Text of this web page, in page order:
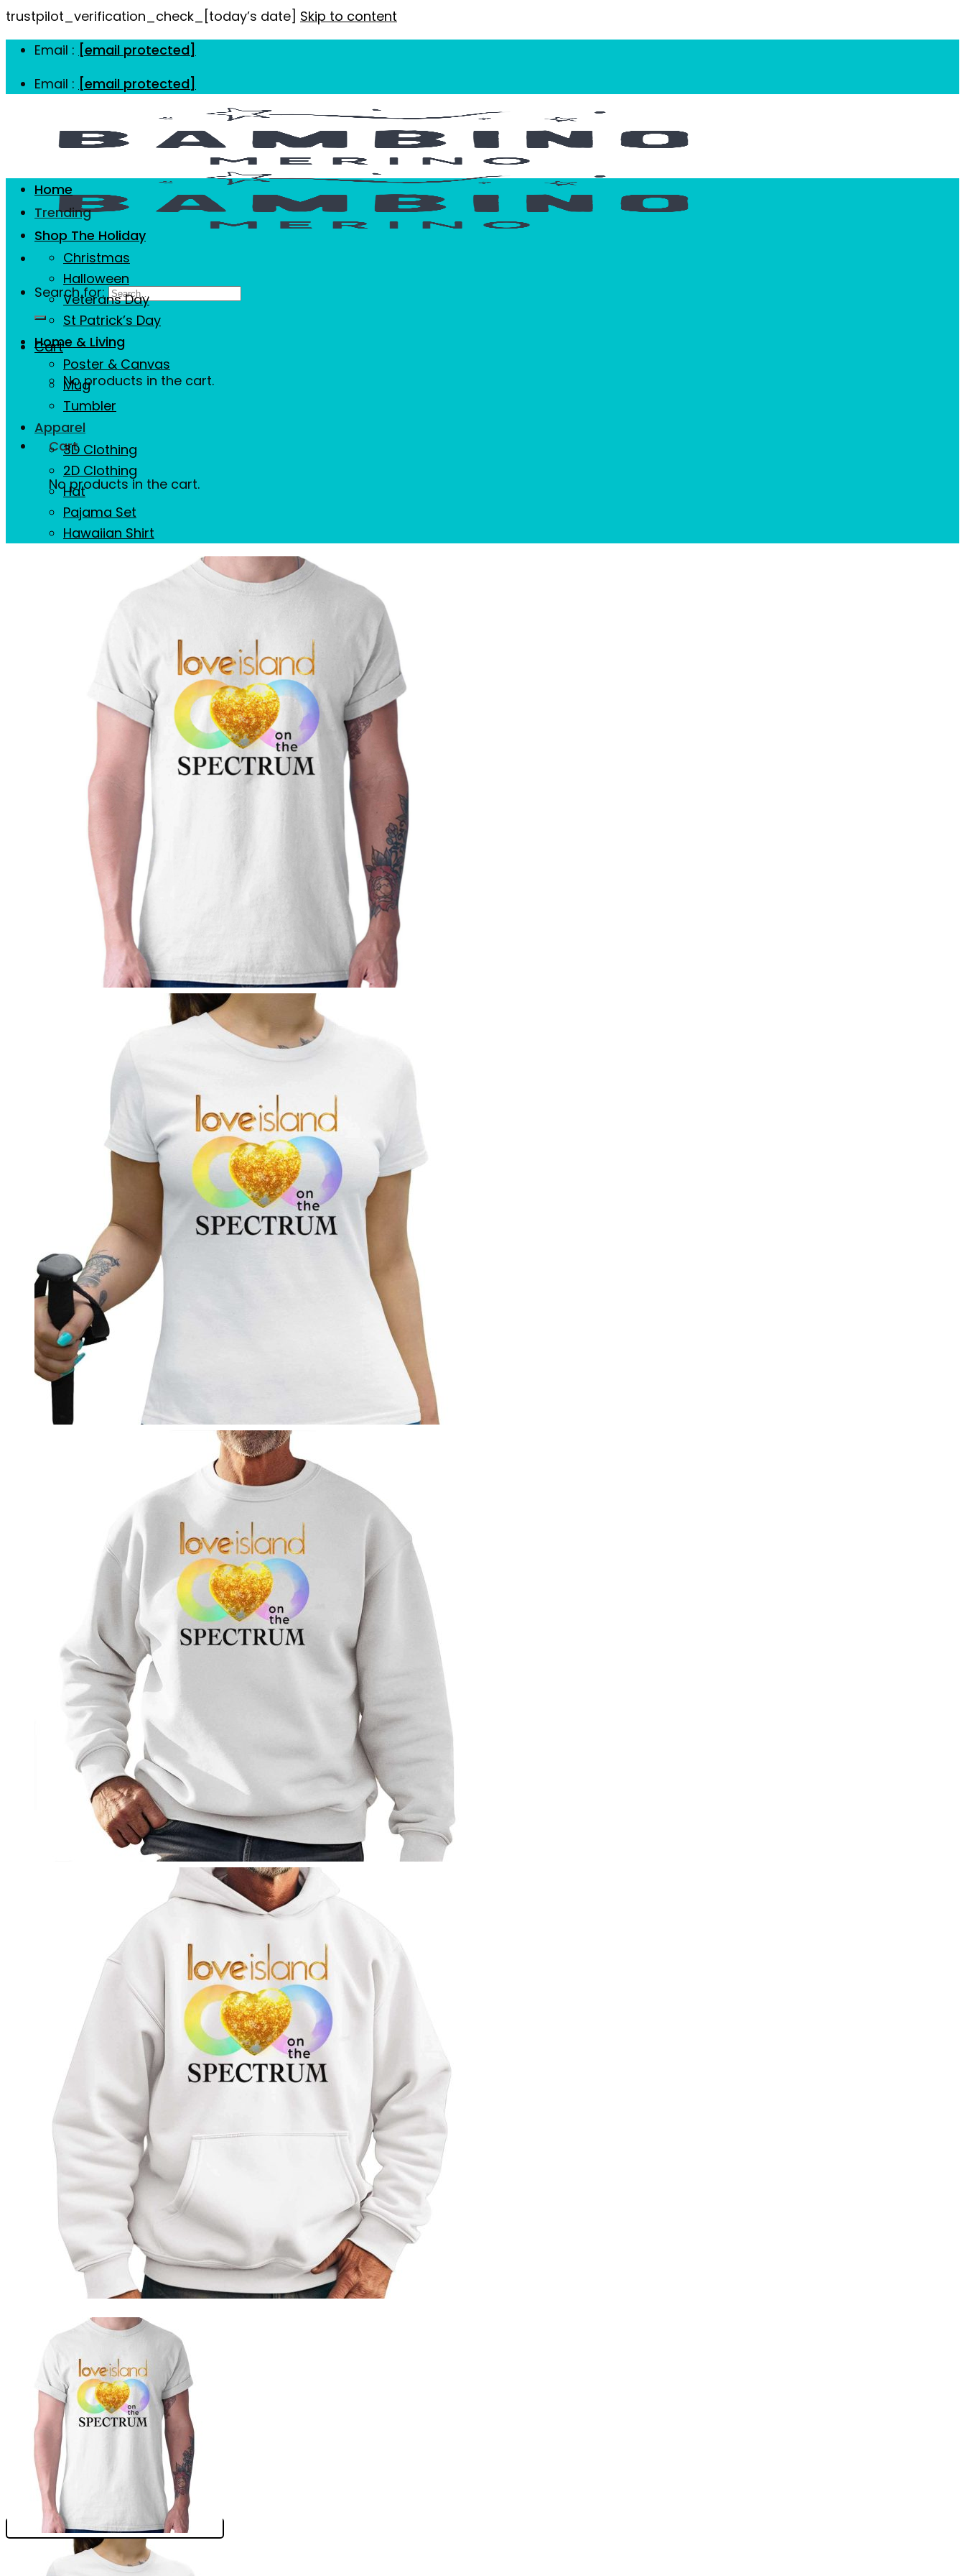
trustpilot_verification_check_[today’s date] Skip to content
Email : [email protected]
Email : [email protected]
Search for:
Cart
No products in the cart.
Cart
No products in the cart.
Home
Trending
Shop The Holiday
Christmas
Halloween
Veterans Day
St Patrick’s Day
Home & Living
Poster & Canvas
Mug
Tumbler
Apparel
3D Clothing
2D Clothing
Hat
Pajama Set
Hawaiian Shirt